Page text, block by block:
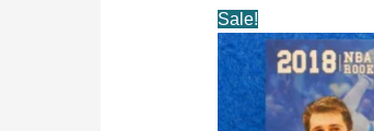
Sale!
price
was:
$5.89.
price
is:
$4.89.